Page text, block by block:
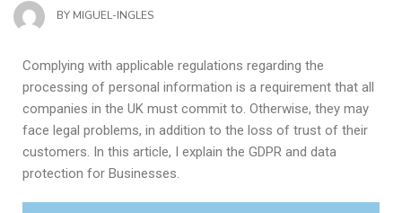
BY MIGUEL-INGLES
Complying with applicable regulations regarding the
processing of personal information is a requirement that all
companies in the UK must commit to. Otherwise, they may
face legal problems, in addition to the loss of trust of their
customers. In this article, I explain the GDPR and data
protection for Businesses.